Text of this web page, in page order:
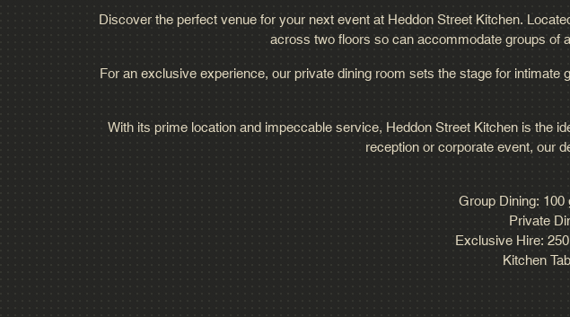
Discover the perfect venue for your next event at Heddon Street Kitchen.
across two floors so can accommodate groups of
For an exclusive experience, our private dining room sets the stage for
With its prime location and impeccable service, Heddon Street Kitchen is the
reception or corporate event, our
Group Dining: 100
Private
Exclusive Hire:
Kitchen